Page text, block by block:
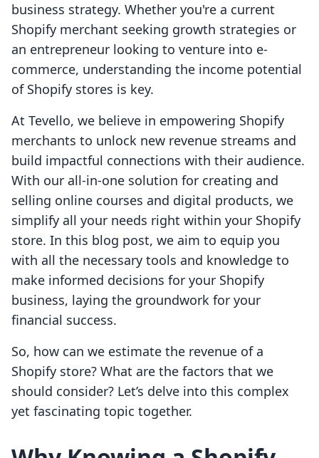
business strategy. Whether you're a current
Shopify merchant seeking growth strategies or
an entrepreneur looking to venture into e-
commerce, understanding the income potential
of Shopify stores is key.
At Tevello, we believe in empowering Shopify
merchants to unlock new revenue streams and
build impactful connections with their audience.
With our all-in-one solution for creating and
selling online courses and digital products, we
simplify all your needs right within your Shopify
store. In this blog post, we aim to equip you
with all the necessary tools and knowledge to
make informed decisions for your Shopify
business, laying the groundwork for your
financial success.
So, how can we estimate the revenue of a
Shopify store? What are the factors that we
should consider? Let’s delve into this complex
yet fascinating topic together.